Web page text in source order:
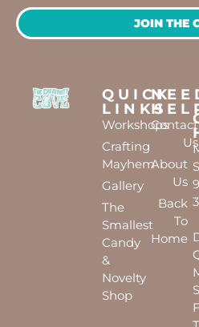
JOIN THE
QUICK
LINKS
Workshops
Crafting
Mayhem
Gallery
The
Smallest
Candy
&
Novelty
Shop
Contact
Us
About
Us
Back
To
Home